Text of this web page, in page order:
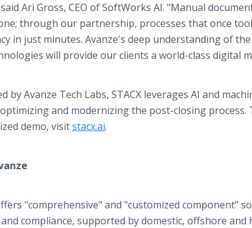
Ari Gross, CEO of SoftWorks AI. "Manual
through our partnership, processes that once
in just minutes. Avanze's deep understanding of
will provide our clients a world-class digital
by Avanze Tech Labs, STACX leverages AI and
and modernizing the post-closing process.
demo, visitstacx.ai.
"comprehensive" and "customized component"
compliance, supported by domestic, offshore